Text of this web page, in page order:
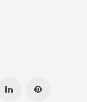
LinkedinPinterest